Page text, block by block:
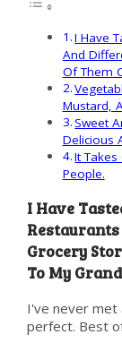
I Have
And
Of Them
Mustard,
Sweet
Delicious
It
People.
I Have
Grocery
To My
I've never met
perfect. Best